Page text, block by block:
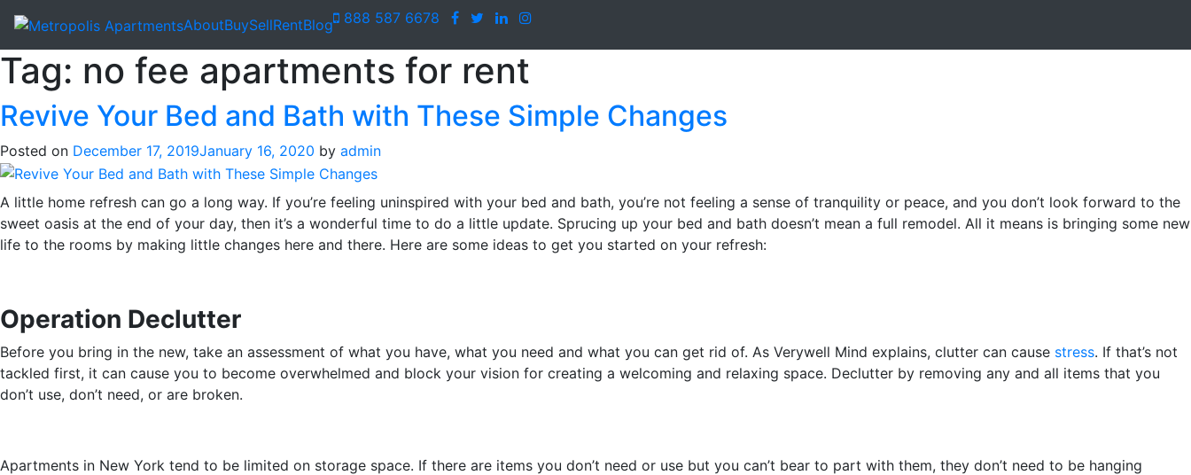
AboutBuySellRentBlog 888 587 6678
Tag: no fee apartments for rent
Revive Your Bed and Bath with These Simple Changes
Posted on December 17, 2019January 16, 2020 by admin
A little home refresh can go a long way. If you’re feeling uninspired with your bed and bath, you’re not feeling a sense of tranquility or peace, and you don’t look forward to the
sweet oasis at the end of your day, then it’s a wonderful time to do a little update. Sprucing up your bed and bath doesn’t mean a full remodel. All it means is bringing some new
life to the rooms by making little changes here and there. Here are some ideas to get you started on your refresh:
Operation Declutter
Before you bring in the new, take an assessment of what you have, what you need and what you can get rid of. As Verywell Mind explains, clutter can cause stress. If that’s not
tackled first, it can cause you to become overwhelmed and block your vision for creating a welcoming and relaxing space. Declutter by removing any and all items that you
don’t use, don’t need, or are broken.
Apartments in New York tend to be limited on storage space. If there are items you don’t need or use but you can’t bear to part with them, they don’t need to be hanging